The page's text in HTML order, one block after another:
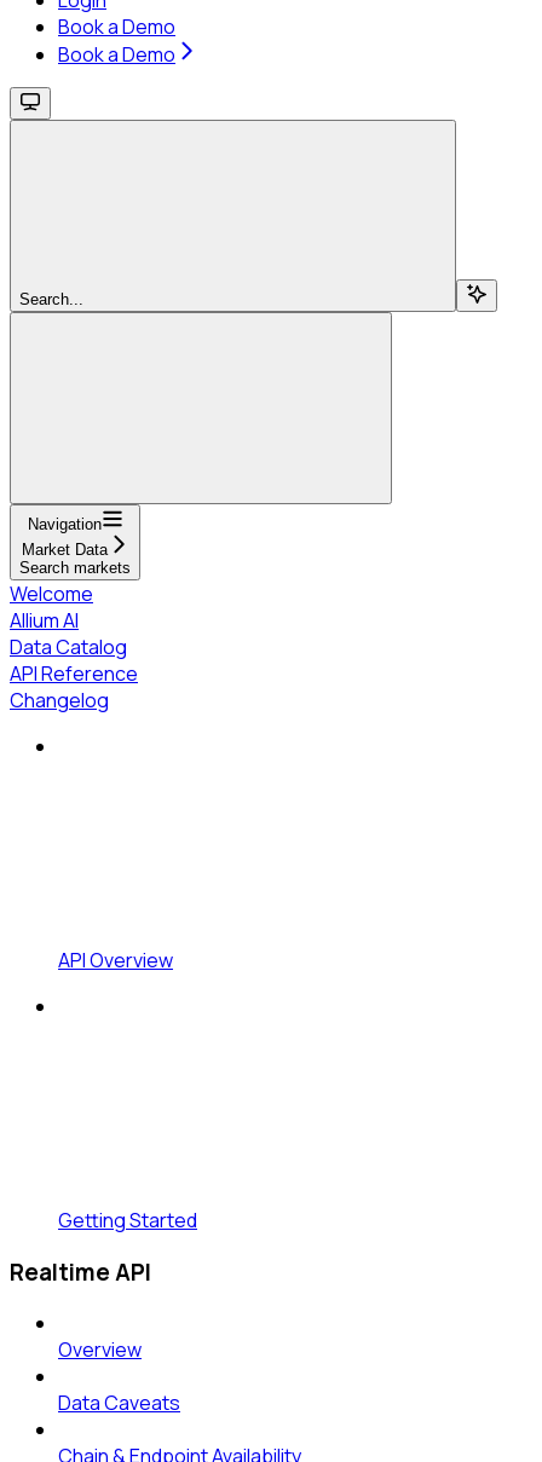
Book a Demo
Book a Demo
Search...
Navigation
Market Data
Search markets
Welcome
Allium AI
Data Catalog
API Reference
Changelog
API Overview
Getting Started
Realtime API
Overview
Data Caveats
Chain & Endpoint Availability